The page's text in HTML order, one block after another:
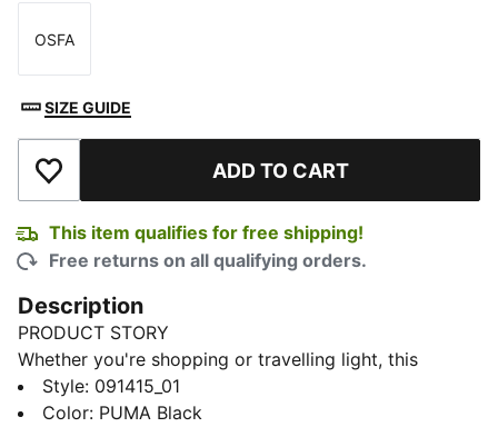
Size
OSFA
SIZE GUIDE
Add to Wishlist ADD TO CART
This item qualifies for free shipping!
Free returns on all qualifying orders.
Description
PRODUCT STORY
Whether you're shopping or travelling light, this
compact yet spacious packable shopper folds into a
pouch but delivers big on space. With the PUMA logo
Style: 091415_01
Color: PUMA Black